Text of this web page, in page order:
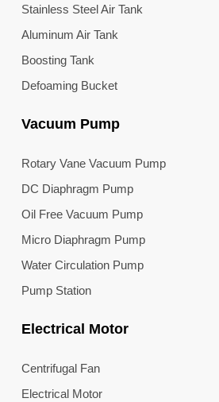
Stainless Steel Air Tank
Aluminum Air Tank
Boosting Tank
Defoaming Bucket
Vacuum Pump
Rotary Vane Vacuum Pump
DC Diaphragm Pump
Oil Free Vacuum Pump
Micro Diaphragm Pump
Water Circulation Pump
Pump Station
Electrical Motor
Centrifugal Fan
Electrical Motor